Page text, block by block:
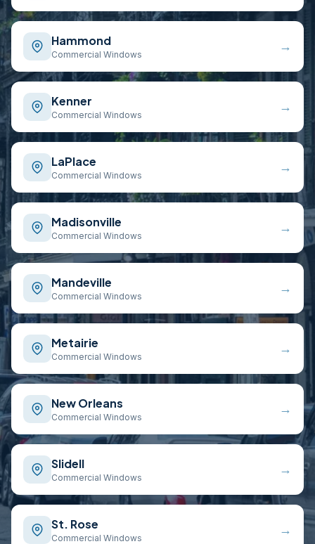
Hammond
Commercial Windows
→
Kenner
Commercial Windows
→
LaPlace
Commercial Windows
→
Madisonville
Commercial Windows
→
Mandeville
Commercial Windows
→
Metairie
Commercial Windows
→
New Orleans
Commercial Windows
→
Slidell
Commercial Windows
→
St. Rose
Commercial Windows
→